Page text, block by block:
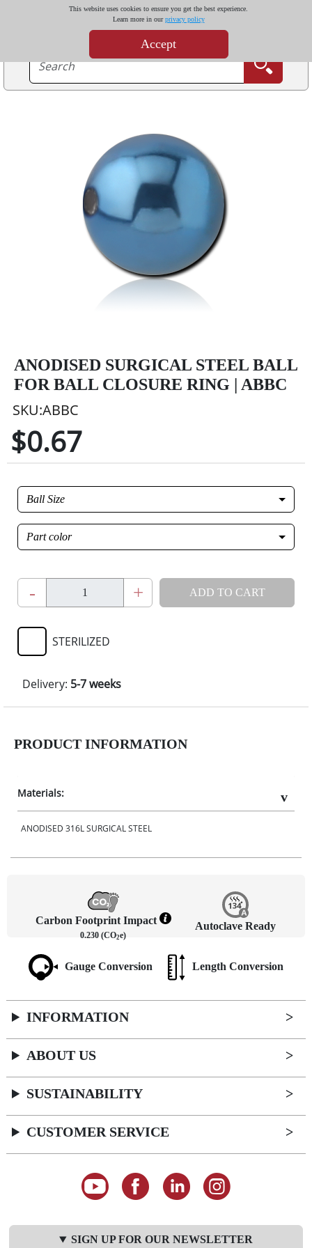
This website uses cookies to ensure you get the best experience.
Learn more in ourprivacy policy
Accept
ANODISED SURGICAL STEEL BALL
FOR BALL CLOSURE RING | ABBC
SKU:ABBC
$0.67
Ball Size
Part color
- + ADD TO CART
STERILIZED
Delivery: 5-7 weeks
PRODUCT INFORMATION
Materials:
ANODISED 316L SURGICAL STEEL
Carbon Footprint Impact
0.230 (CO2e)
Autoclave Ready
Gauge Conversion Length Conversion
INFORMATION
ABOUT US
SUSTAINABILITY
CUSTOMER SERVICE
SIGN UP FOR OUR NEWSLETTER